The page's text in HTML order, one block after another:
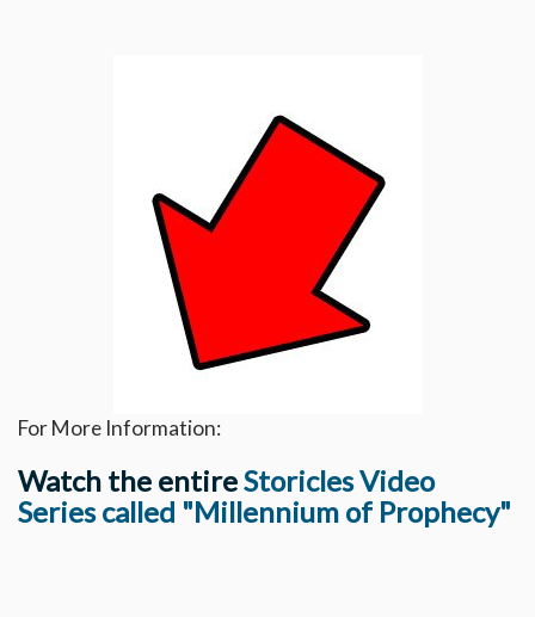
For More Information:
Watch the entireStoricles Video
Series called "Millennium of Prophecy"